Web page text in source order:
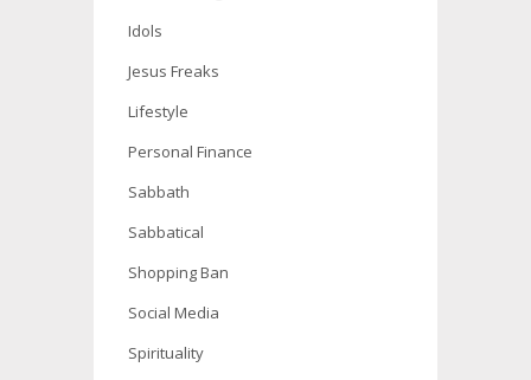
Idols
Jesus Freaks
Lifestyle
Personal Finance
Sabbath
Sabbatical
Shopping Ban
Social Media
Spirituality